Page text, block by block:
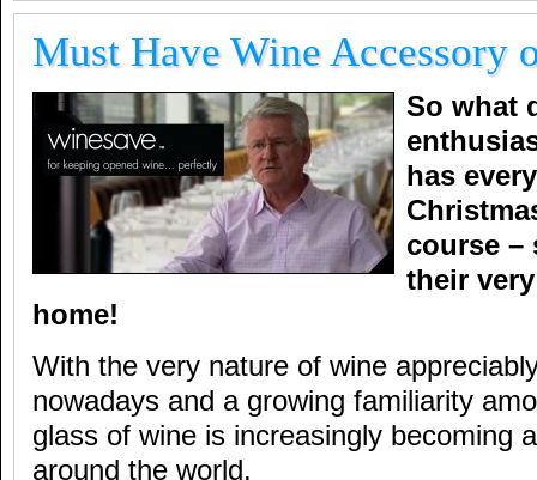
Must Have Wine Accessory
So what
has
course –
their
home!
With the very nature of wine
nowadays and a growing familiarity
glass of wine is increasingly becoming
around the world.